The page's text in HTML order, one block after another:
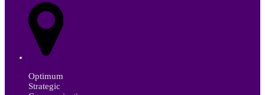
Optimum
Strategic